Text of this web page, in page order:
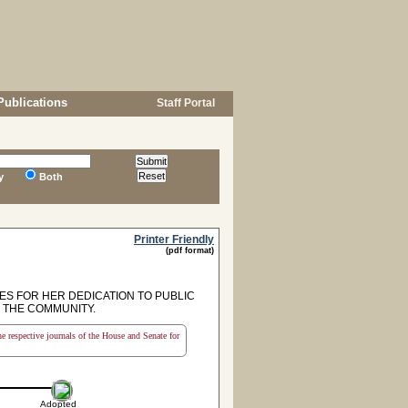
Staff Portal
Both
Printer Friendly
(pdf format)
FOR HER DEDICATION TO PUBLIC
COMMUNITY.
journals of the House and Senate for
Adopted